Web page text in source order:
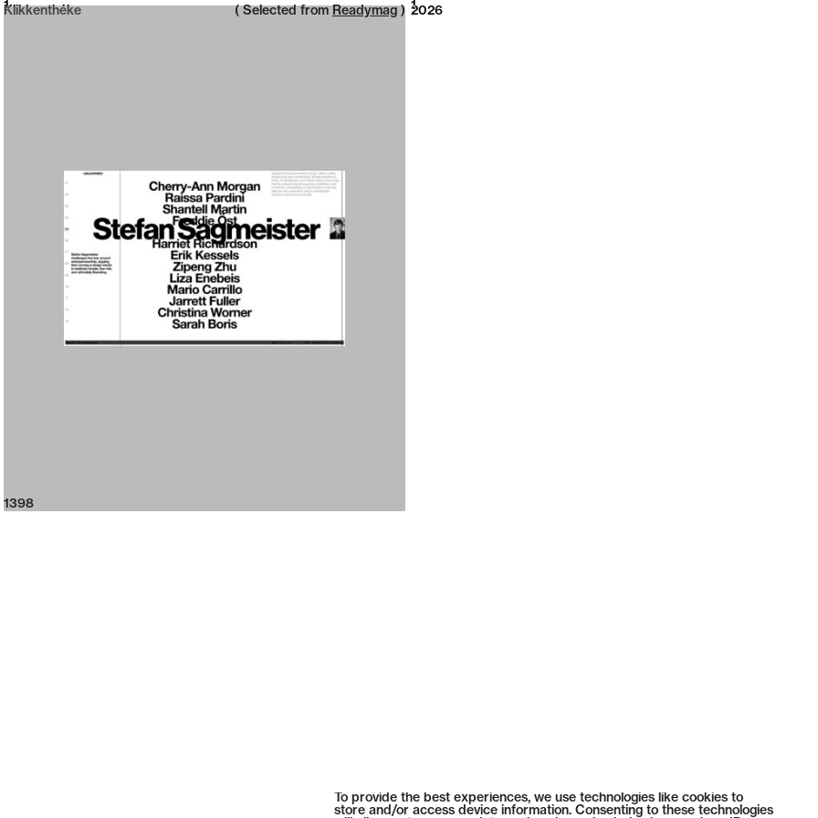
To provide the best experiences, we use technologies like cookies to
store and/or access device information. Consenting to these technologies
Neue web design catalogue 2026
Klikkenthéke 2026
1 1
( Selected from Readymag )
1398